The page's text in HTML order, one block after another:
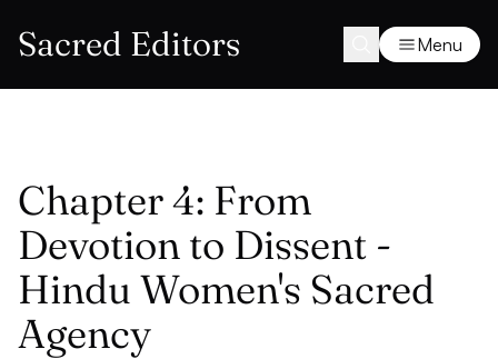
Sacred Editors Menu
Chapter 4: From
Devotion to Dissent -
Hindu Women's Sacred
Agency